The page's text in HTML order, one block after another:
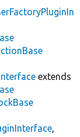
extends
,